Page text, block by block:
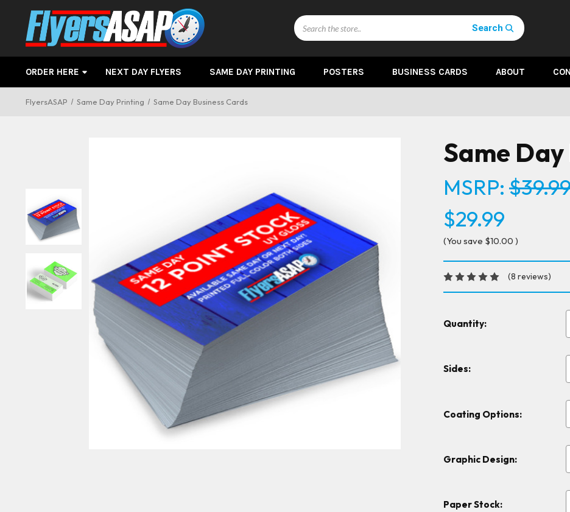
Search
Search
ORDER HERE NEXT DAY FLYERS SAME DAY PRINTING POSTERS BUSINESS CARDS ABOUT
FlyersASAP Same Day Printing Same Day Business Cards
Same
MSRP:
$29.99
(You save $10.00 )
(8 reviews)
Quantity:
Sides:
Coating Options:
Graphic Design:
Paper Stock: